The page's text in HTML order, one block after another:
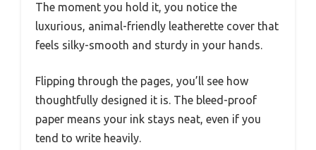
The moment you hold it, you notice the
luxurious, animal-friendly leatherette cover that
feels silky-smooth and sturdy in your hands.
Flipping through the pages, you’ll see how
thoughtfully designed it is. The bleed-proof
paper means your ink stays neat, even if you
tend to write heavily.